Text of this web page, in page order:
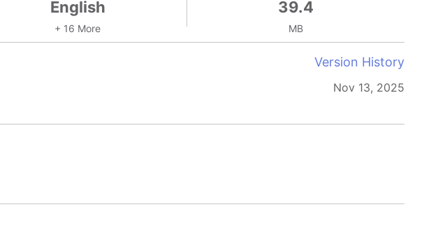
English
+ 16 More
39.4
MB
Version History
Nov 13, 2025